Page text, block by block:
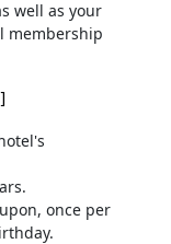
well as your
membership
once per